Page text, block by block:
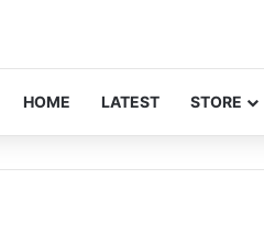
HOME LATEST STORE